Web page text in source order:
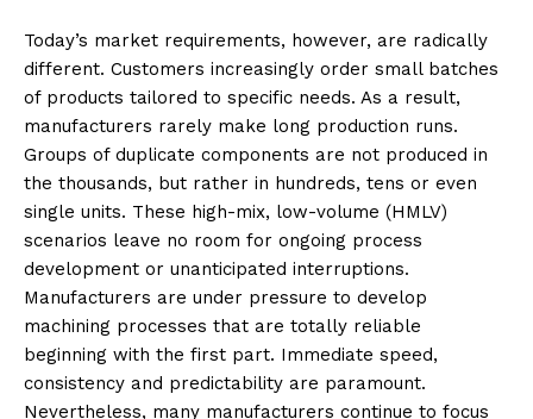
Today’s market requirements, however, are radically
different. Customers increasingly order small batches
of products tailored to specific needs. As a result,
manufacturers rarely make long production runs.
Groups of duplicate components are not produced in
the thousands, but rather in hundreds, tens or even
single units. These high-mix, low-volume (HMLV)
scenarios leave no room for ongoing process
development or unanticipated interruptions.
Manufacturers are under pressure to develop
machining processes that are totally reliable
beginning with the first part. Immediate speed,
consistency and predictability are paramount.
Nevertheless, many manufacturers continue to focus